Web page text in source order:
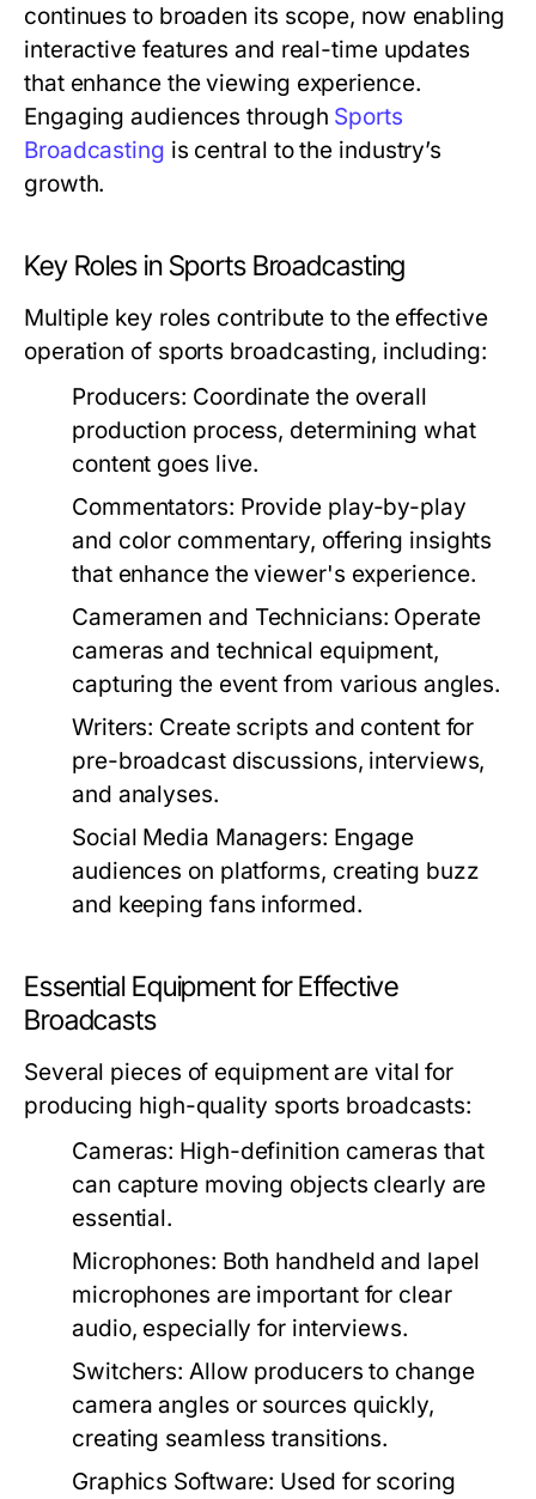
continues to broaden its scope, now enabling
interactive features and real-time updates
that enhance the viewing experience.
Engaging audiences through Sports
Broadcasting is central to the industry’s
growth.
Key Roles in Sports Broadcasting
Multiple key roles contribute to the effective
operation of sports broadcasting, including:
Producers: Coordinate the overall
production process, determining what
content goes live.
Commentators: Provide play-by-play
and color commentary, offering insights
that enhance the viewer's experience.
Cameramen and Technicians: Operate
cameras and technical equipment,
capturing the event from various angles.
Writers: Create scripts and content for
pre-broadcast discussions, interviews,
and analyses.
Social Media Managers: Engage
audiences on platforms, creating buzz
and keeping fans informed.
Essential Equipment for Effective
Broadcasts
Several pieces of equipment are vital for
producing high-quality sports broadcasts:
Cameras: High-definition cameras that
can capture moving objects clearly are
essential.
Microphones: Both handheld and lapel
microphones are important for clear
audio, especially for interviews.
Switchers: Allow producers to change
camera angles or sources quickly,
creating seamless transitions.
Graphics Software: Used for scoring